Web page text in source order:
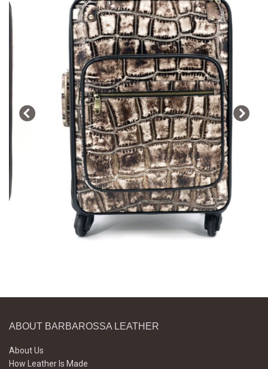
ABOUT BARBAROSSA LEATHER
About Us
How Leather Is Made